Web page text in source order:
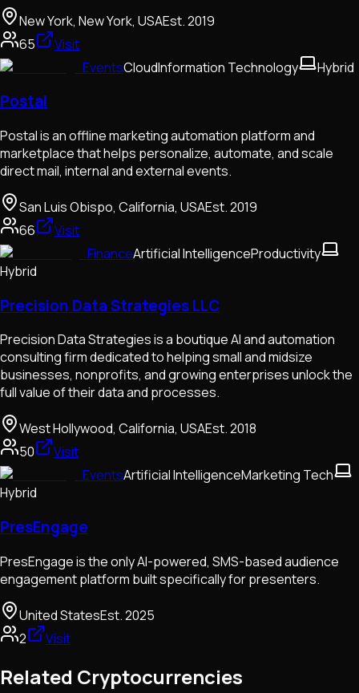
New York, New York, USAEst.2019
65
Visit
EventsCloudInformation Technology Hybrid
Postal
Postal is an offline marketing automation platform and
marketplace that helps personalize, automate, and scale
direct mail, internal and external events.
San Luis Obispo, California, USAEst.2019
66
Visit
FinanceArtificial IntelligenceProductivity
Hybrid
Precision Data Strategies LLC
Precision Data Strategies is a boutique AI and automation
consulting firm dedicated to helping small and midsize
businesses, nonprofits, and growing enterprises unlock the
full value of their data and processes.
West Hollywood, California, USAEst.2018
50
Visit
EventsArtificial IntelligenceMarketing Tech
Hybrid
PresEngage
PresEngage is the only AI-powered, SMS-based audience
engagement platform built specifically for presenters.
United StatesEst.2025
2
Visit
Related Cryptocurrencies